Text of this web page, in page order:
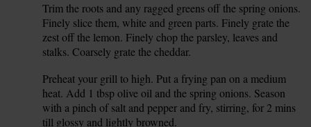
Trim the roots and any ragged greens off the spring onions.
Finely slice them, white and green parts. Finely grate the
zest off the lemon. Finely chop the parsley, leaves and
stalks. Coarsely grate the cheddar.
Preheat your grill to high. Put a frying pan on a medium
heat. Add 1 tbsp olive oil and the spring onions. Season
with a pinch of salt and pepper and fry, stirring, for 2 mins
till glossy and lightly browned.